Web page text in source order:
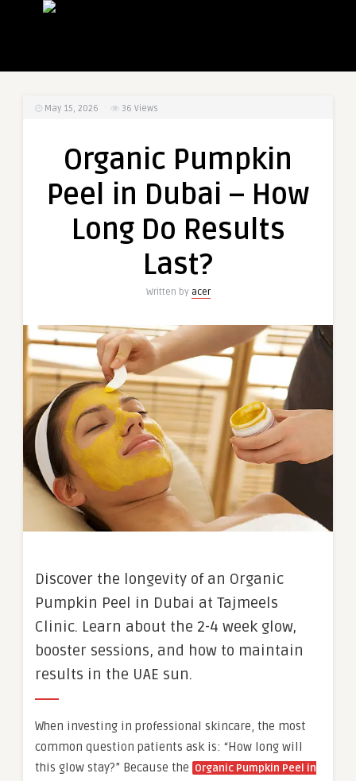
May 15, 2026 36 Views
Organic Pumpkin
Peel in Dubai – How
Long Do Results
Last?
Written by acer
Discover the longevity of an Organic
Pumpkin Peel in Dubai at Tajmeels
Clinic. Learn about the 2-4 week glow,
booster sessions, and how to maintain
results in the UAE sun.
When investing in professional skincare, the most
common question patients ask is: “How long will
this glow stay?” Because the Organic Pumpkin Peel in